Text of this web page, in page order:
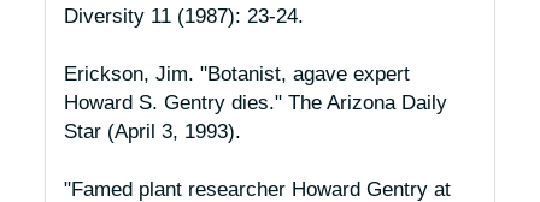
Diversity 11 (1987): 23-24.
Erickson, Jim. "Botanist, agave expert
Howard S. Gentry dies."The Arizona Daily
Star (April 3, 1993).
"Famed plant researcher Howard Gentry at